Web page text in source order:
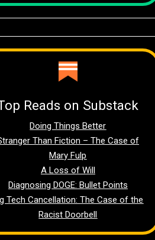
Reads on Substack
Doing Things Better
Than Fiction – The Case of
Mary Fulp
A Loss of Will
Diagnosing DOGE: Bullet Points
Tech Cancellation: The Case of the
Racist Doorbell